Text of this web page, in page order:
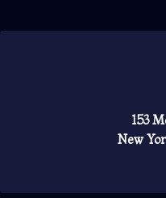
153
New